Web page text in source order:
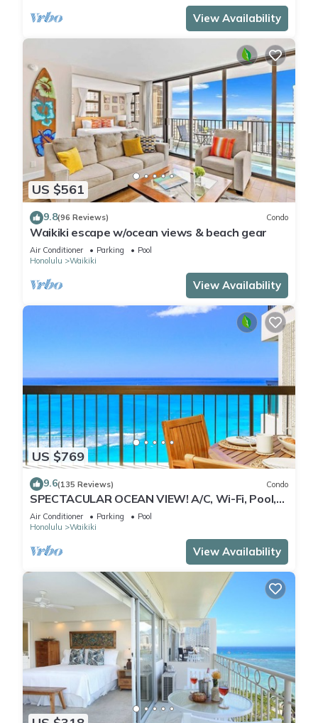
View Availability
US $561
9.8(96 Reviews) Condo
Waikiki escape w/ocean views & beach gear
Air Conditioner Parking
Pool
Honolulu
Waikiki
View Availability
US $769
9.6(135 Reviews) Condo
SPECTACULAR OCEAN VIEW! A/C, Wi-Fi, Pool,
FREE Valet Parking, Steps to Beach!
Air Conditioner Parking
Pool
Honolulu
Waikiki
View Availability